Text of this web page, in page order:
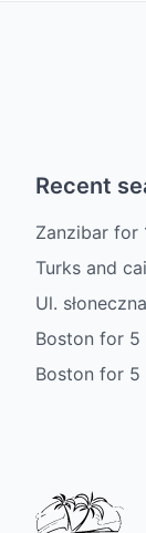
Recent
Zanzibar for
Turks and
Ul.
Boston for 5
Boston for 5